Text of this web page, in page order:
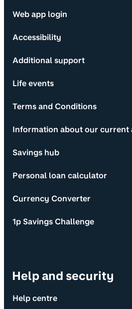
Web app login
Accessibility
Additional support
Life events
Terms and Conditions
Information about our current
Savings hub
Personal loan calculator
Currency Converter
1p Savings Challenge
Help and security
Help centre